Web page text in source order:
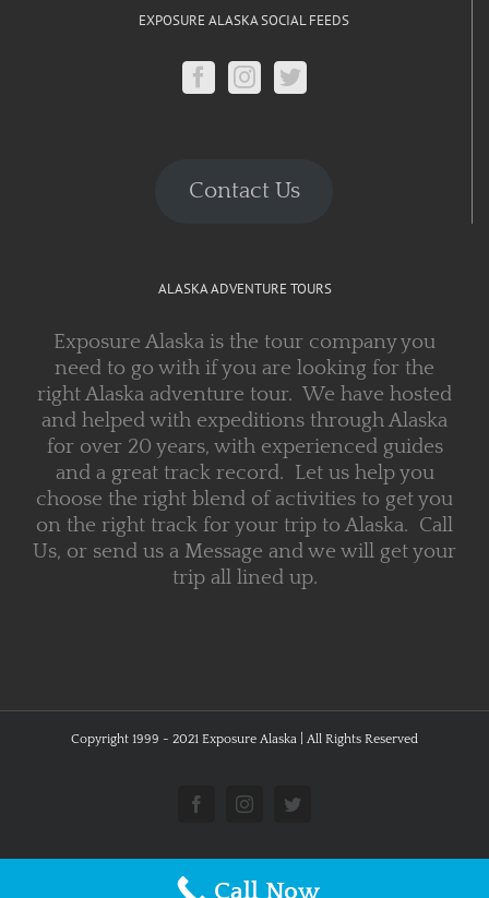
EXPOSURE ALASKA SOCIAL FEEDS
Contact Us
ALASKA ADVENTURE TOURS
Exposure Alaska is the tour company you
need to go with if you are looking for the
right Alaska adventure tour. We have hosted
and helped with expeditions through Alaska
for over 20 years, with experienced guides
and a great track record. Let us help you
choose the right blend of activities to get you
on the right track for your trip to Alaska. Call
Us, or send us a Message and we will get your
trip all lined up.
Copyright 1999 - 2021 Exposure Alaska | All Rights Reserved
FacebookInstagram
Call Now